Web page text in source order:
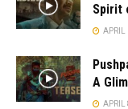
Spirit
APRIL
A
APRIL